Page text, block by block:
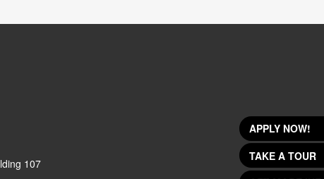
107
APPLY NOW!
TAKE A TOUR